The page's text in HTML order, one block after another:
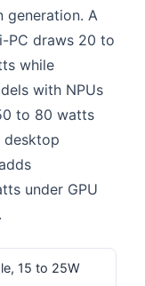
generation. A
PC draws 20 to
while
with NPUs
to 80 watts
desktop
under GPU
15 to 25W